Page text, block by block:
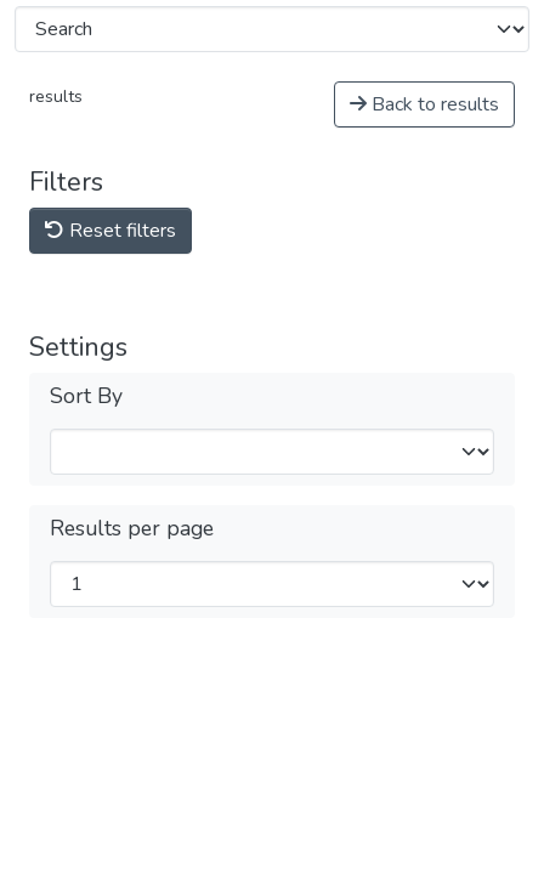
results Back to results
Filters
Reset filters
Settings
Sort By
Results per page